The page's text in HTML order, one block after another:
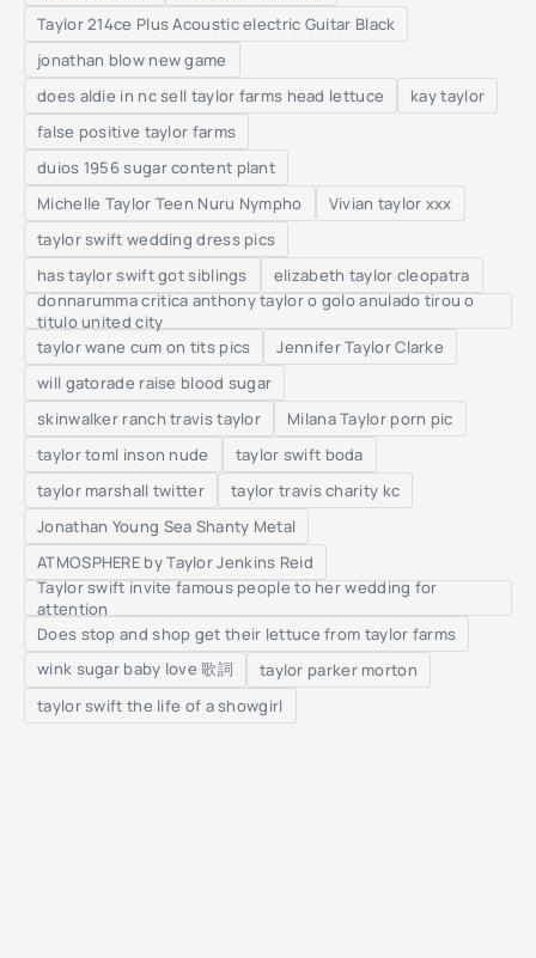
Taylor 214ce Plus Acoustic electric Guitar Black
jonathan blow new game
does aldie in nc sell taylor farms head lettuce
kay taylor
false positive taylor farms
duios 1956 sugar content plant
Michelle Taylor Teen Nuru Nympho
Vivian taylor xxx
taylor swift wedding dress pics
has taylor swift got siblings
elizabeth taylor cleopatra
donnarumma critica anthony taylor o golo anulado tirou o
titulo united city
taylor wane cum on tits pics
Jennifer Taylor Clarke
will gatorade raise blood sugar
skinwalker ranch travis taylor
Milana Taylor porn pic
taylor toml inson nude
taylor swift boda
taylor marshall twitter
taylor travis charity kc
Jonathan Young Sea Shanty Metal
ATMOSPHERE by Taylor Jenkins Reid
Taylor swift invite famous people to her wedding for
attention
Does stop and shop get their lettuce from taylor farms
wink sugar baby love 歌詞
taylor parker morton
taylor swift the life of a showgirl